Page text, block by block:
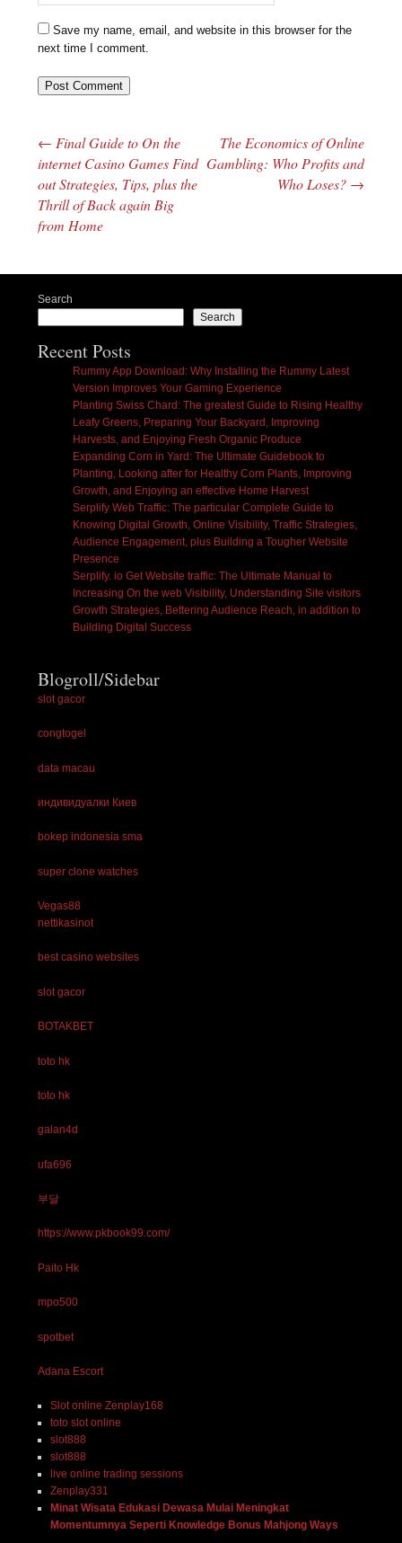
Save my name, email, and website in this browser for the
next time I comment.
Post navigation
← Final Guide to On the
internet Casino Games Find
out Strategies, Tips, plus the
Thrill of Back again Big
from Home
The Economics of Online
Gambling: Who Profits and
Who Loses? →
Search
Search
Recent Posts
Rummy App Download: Why Installing the Rummy Latest
Version Improves Your Gaming Experience
Planting Swiss Chard: The greatest Guide to Rising Healthy
Leafy Greens, Preparing Your Backyard, Improving
Harvests, and Enjoying Fresh Organic Produce
Expanding Corn in Yard: The Ultimate Guidebook to
Planting, Looking after for Healthy Corn Plants, Improving
Growth, and Enjoying an effective Home Harvest
Serplify Web Traffic: The particular Complete Guide to
Knowing Digital Growth, Online Visibility, Traffic Strategies,
Audience Engagement, plus Building a Tougher Website
Presence
Serplify. io Get Website traffic: The Ultimate Manual to
Increasing On the web Visibility, Understanding Site visitors
Growth Strategies, Bettering Audience Reach, in addition to
Building Digital Success
Blogroll/Sidebar
slot gacor
congtogel
data macau
индивидуалки Киев
bokep indonesia sma
super clone watches
Vegas88
nettikasinot
best casino websites
slot gacor
BOTAKBET
toto hk
toto hk
galan4d
ufa696
부달
https://www.pkbook99.com/
Paito Hk
mpo500
spotbet
Adana Escort
Slot online Zenplay168
toto slot online
slot888
slot888
live online trading sessions
Zenplay331
Minat Wisata Edukasi Dewasa Mulai Meningkat
Momentumnya Seperti Knowledge Bonus Mahjong Ways